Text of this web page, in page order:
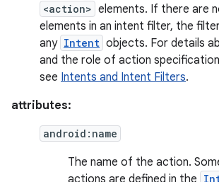
<action> elements. If there are
elements in an intent filter, the
any Intent objects. For details
and the role of action
see Intents and Intent Filters.
attributes:
android:name
The name of the action.
actions are defined in the